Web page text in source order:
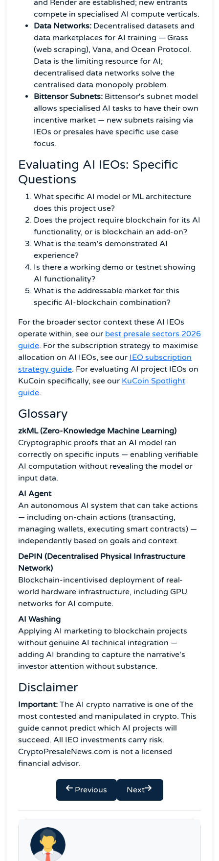
and Render are established; new entrants
compete in specialised AI compute verticals.
Data Networks: Decentralised datasets and
data marketplaces for AI training — Grass
(web scraping), Vana, and Ocean Protocol.
Data is the limiting resource for AI;
decentralised data networks solve the
centralised data monopoly problem.
Bittensor Subnets: Bittensor's subnet model
allows specialised AI tasks to have their own
incentive market — new subnets raising via
IEOs or presales have specific use case
focus.
Evaluating AI IEOs: Specific
Questions
What specific AI model or ML architecture
does this project use?
Does the project require blockchain for its AI
functionality, or is blockchain an add-on?
What is the team's demonstrated AI
experience?
Is there a working demo or testnet showing
AI functionality?
What is the addressable market for this
specific AI-blockchain combination?
For the broader sector context these AI IEOs
operate within, see our best presale sectors 2026
guide. For the subscription strategy to maximise
allocation on AI IEOs, see our IEO subscription
strategy guide. For evaluating AI project IEOs on
KuCoin specifically, see our KuCoin Spotlight
guide.
Glossary
zkML (Zero-Knowledge Machine Learning)
Cryptographic proofs that an AI model ran
correctly on specific inputs — enabling verifiable
AI computation without revealing the model or
input data.
AI Agent
An autonomous AI system that can take actions
— including on-chain actions (transacting,
managing wallets, executing smart contracts) —
independently based on goals and context.
DePIN (Decentralised Physical Infrastructure
Network)
Blockchain-incentivised deployment of real-
world hardware infrastructure, including GPU
networks for AI compute.
AI Washing
Applying AI marketing to blockchain projects
without genuine AI technical integration —
adding AI branding to capture the narrative's
investor attention without substance.
Disclaimer
Important: The AI crypto narrative is one of the
most contested and manipulated in crypto. This
guide cannot predict which AI projects will
succeed. All IEO investments carry risk.
CryptoPresaleNews.com is not a licensed
financial advisor.
Previous Next